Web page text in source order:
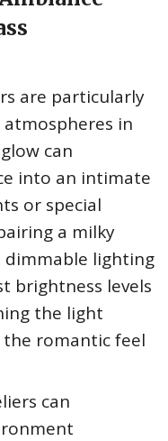
are particularly
in
can
into an intimate
or special
a milky
dimmable lighting
brightness levels
the light
romantic feel
can